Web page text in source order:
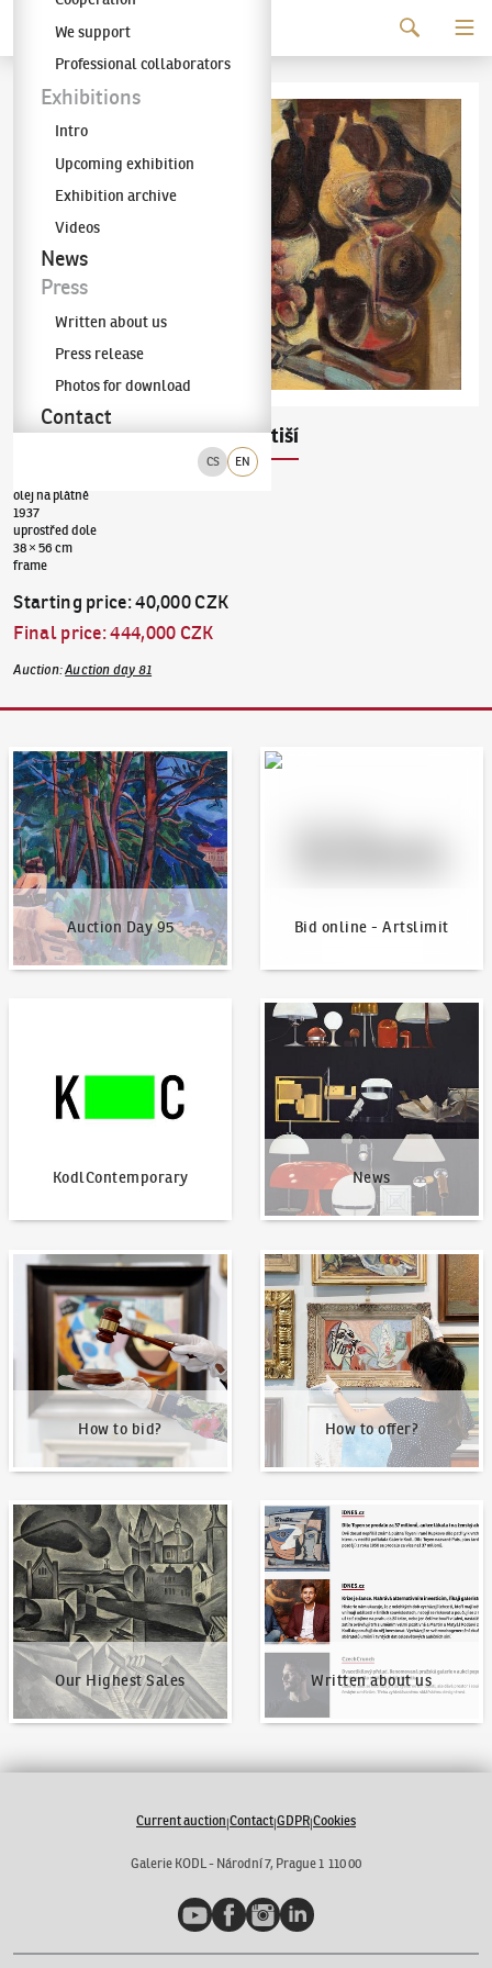
The KODL Gallery
CS EN
We support
Professional collaborators
Exhibitions
Intro
Upcoming exhibition
Exhibition archive
Videos
News
Press
Written about us
Press release
Photos for download
Contact
Pravoslav Kotík(1889–1970)Zátiší
olej na plátně
1937
uprostřed dole
38 × 56 cm
frame
Starting price:40,000 CZK
Final price:444,000 CZK
Auction:Auction day 81
Auction Day 95
Auction Day 95
Bid online - Artslimit
Bid online - Artslimit
KodlContemporary News
News
How to bid?
How to bid?
How to offer?
How to offer?
Our Highest Sales
Our Highest Sales
Written about us
Written about us
Current auction|Contact|GDPR|Cookies
Galerie KODL - Národní 7, Prague 1 110 00
YouTubeFacebookInstagramLinkedIn